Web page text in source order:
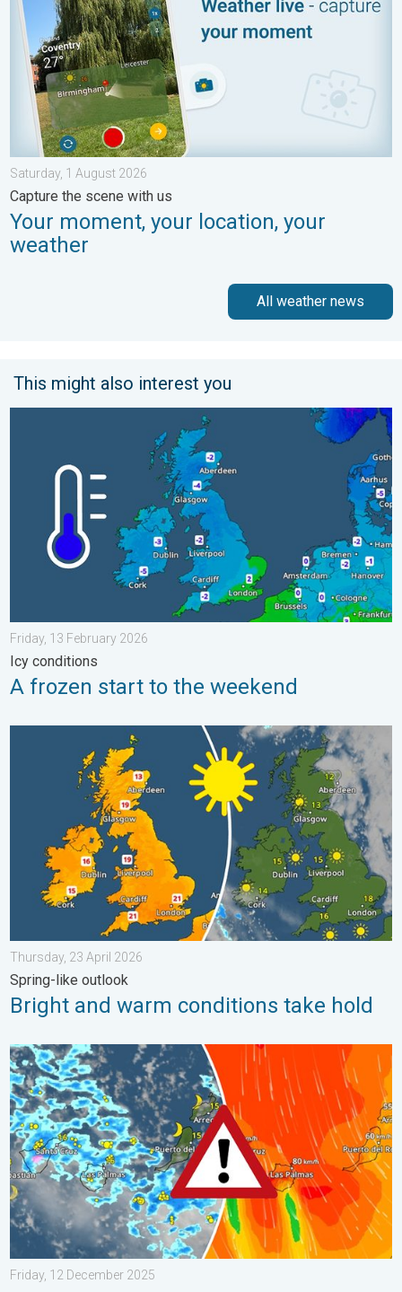
Saturday, 1 August 2026
Capture the scene with us
Your moment, your location, your
weather
All weather news
This might also interest you
A frozen start to the weekend. Icy conditions. . . Friday, 13
Friday, 13 February 2026
Icy conditions
A frozen start to the weekend
Bright and warm conditions take hold. Spring-like outlook. . .
Thursday, 23 April 2026
Spring-like outlook
Bright and warm conditions take hold
Turbulent weather in the Canary Islands. Storm and rain. . .
Friday, 12 December 2025